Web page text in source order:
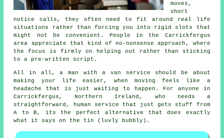
moves,
short
notice calls, they often need to fit around real life
situations rather than forcing you into rigid slots that
might not be convenient. People in the Carrickfergus
area appreciate that kind of no-nonsense approach, where
the focus is firmly on helping out rather than sticking
to a pre-written script.
All in all,a man with a van service should be about
making your life easier, when moving feels like a
headache that is just waiting to happen. For anyone in
Carrickfergus, Northern Ireland, who needs a
straightforward, human service that just gets stuff from
A to B, its the perfect alternative that does exactly
what it says on the tin (luvly bubbly).